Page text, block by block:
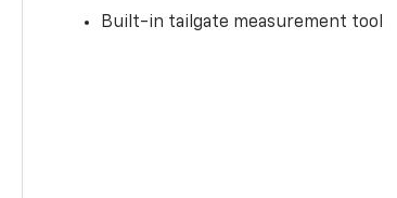
Built-in tailgate measurement tool